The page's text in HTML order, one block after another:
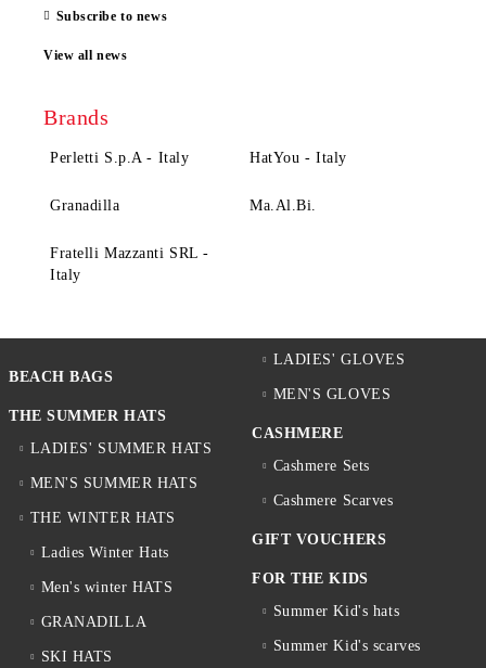
Subscribe to news
View all news
Brands
Perletti S.p.A - Italy HatYou - Italy
Granadilla Ma.Al.Bi.
Fratelli Mazzanti SRL -
Italy
BEACH BAGS
THE SUMMER HATS
LADIES' SUMMER HATS
MEN'S SUMMER HATS
THE WINTER HATS
Ladies Winter Hats
Men's winter HATS
GRANADILLA
SKI HATS
LADIES' GLOVES
MEN'S GLOVES
CASHMERE
Cashmere Sets
Cashmere Scarves
GIFT VOUCHERS
FOR THE KIDS
Summer Kid's hats
Summer Kid's scarves